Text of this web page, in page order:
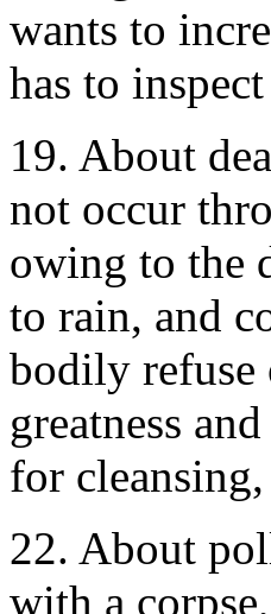
wants to
has to
19. About
not occur
owing to the
to rain, and
bodily refuse
greatness
for
22. About
with a